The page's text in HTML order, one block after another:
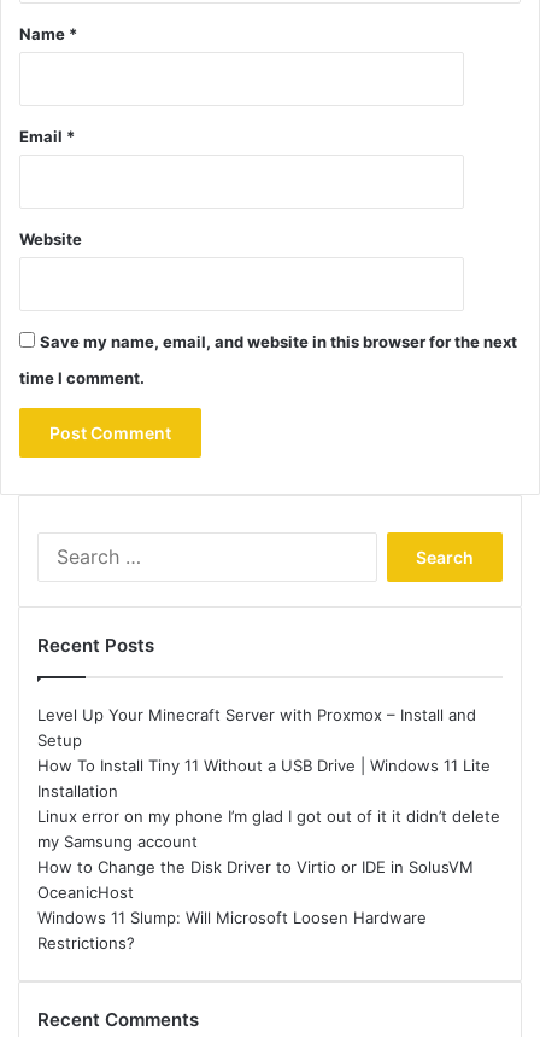
Name *
Email *
Website
Save my name, email, and website in this browser for the next
time I comment.
Recent Posts
Level Up Your Minecraft Server with Proxmox – Install and
Setup
How To Install Tiny 11 Without a USB Drive | Windows 11 Lite
Installation
Linux error on my phone I’m glad I got out of it it didn’t delete
my Samsung account
How to Change the Disk Driver to Virtio or IDE in SolusVM
OceanicHost
Windows 11 Slump: Will Microsoft Loosen Hardware
Restrictions?
Recent Comments